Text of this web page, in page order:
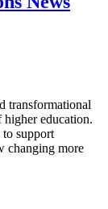
transformational
education.
to support
changing more